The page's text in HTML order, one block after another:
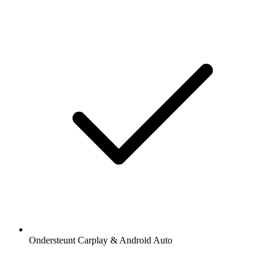
Ondersteunt Carplay & Android Auto